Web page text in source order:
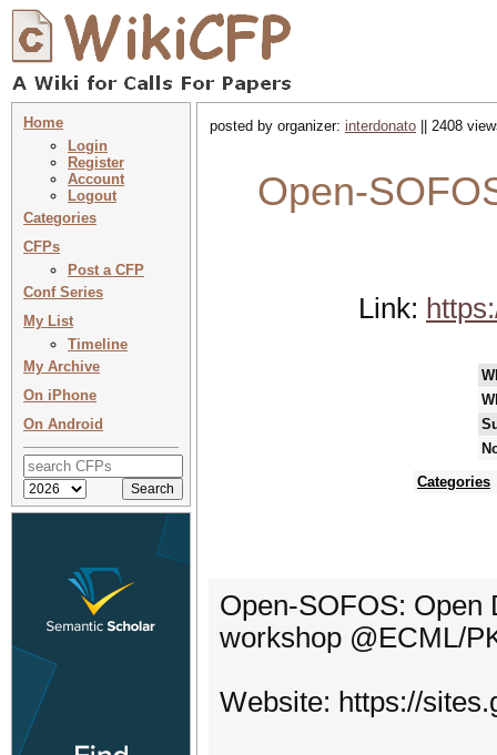
Home
Login
Register
Account
Logout
Categories
CFPs
Post a CFP
Conf Series
My List
Timeline
My Archive
On iPhone
On Android
posted by organizer: interdonato || 2408
Open-
Link:
Categories
Open-SOFOS: Open
workshop @ECML/
Website: https://